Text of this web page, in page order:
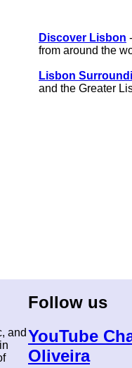
Discover Lisbon
from around the
Lisbon
and the Greater
and
Follow us
YouTube
Oliveira